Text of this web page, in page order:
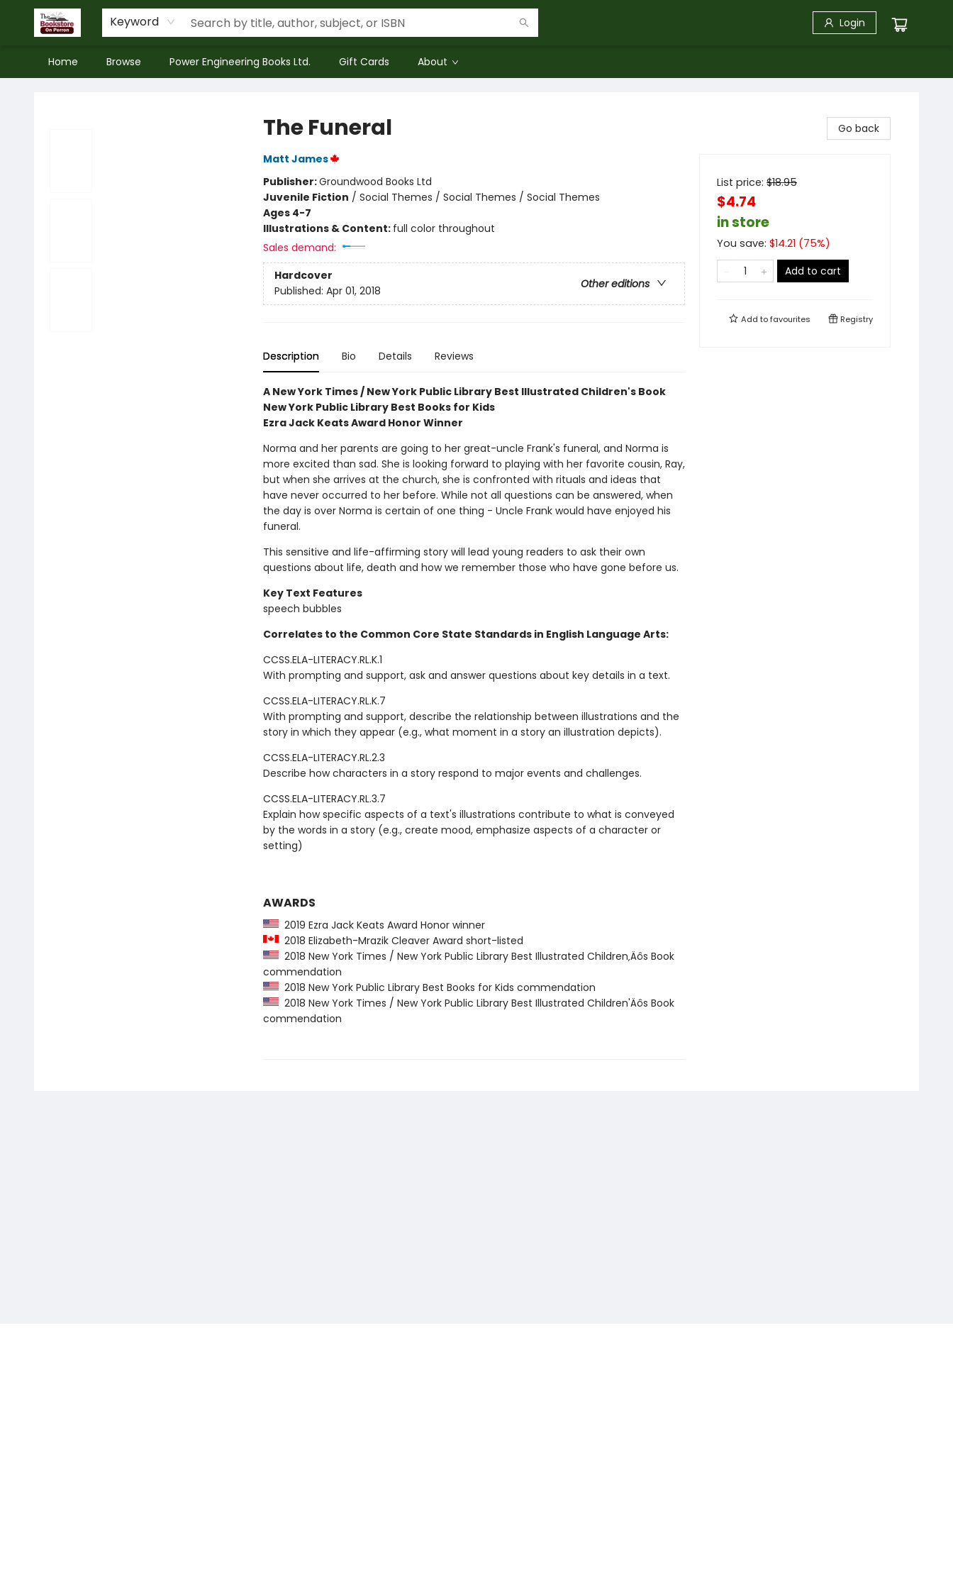
Keyword Login
Home Browse Power Engineering Books Ltd. Gift Cards About
The Funeral
Matt James
Publisher:Groundwood Books Ltd
Juvenile Fiction / Social Themes / Social Themes / Social Themes
Ages 4-7
Illustrations & Content: full color throughout
Sales demand:
Hardcover
Other editions
Published: Apr 01, 2018
Description Bio Details Reviews
A New York Times / New York Public Library Best Illustrated Children's Book
New York Public Library Best Books for Kids
Ezra Jack Keats Award Honor Winner
Norma and her parents are going to her great-uncle Frank's funeral, and Norma is
more excited than sad. She is looking forward to playing with her favorite cousin, Ray,
but when she arrives at the church, she is confronted with rituals and ideas that
have never occurred to her before. While not all questions can be answered, when
the day is over Norma is certain of one thing - Uncle Frank would have enjoyed his
funeral.
This sensitive and life-affirming story will lead young readers to ask their own
questions about life, death and how we remember those who have gone before us.
Key Text Features
speech bubbles
Correlates to the Common Core State Standards in English Language Arts:
CCSS.ELA-LITERACY.RL.K.1
With prompting and support, ask and answer questions about key details in a text.
CCSS.ELA-LITERACY.RL.K.7
With prompting and support, describe the relationship between illustrations and the
story in which they appear (e.g., what moment in a story an illustration depicts).
CCSS.ELA-LITERACY.RL.2.3
Describe how characters in a story respond to major events and challenges.
CCSS.ELA-LITERACY.RL.3.7
Explain how specific aspects of a text's illustrations contribute to what is conveyed
by the words in a story (e.g., create mood, emphasize aspects of a character or
setting)
AWARDS
2019 Ezra Jack Keats Award Honor winner
2018 Elizabeth-Mrazik Cleaver Award short-listed
2018 New York Times / New York Public Library Best Illustrated Children‚Äôs Book
commendation
2018 New York Public Library Best Books for Kids commendation
2018 New York Times / New York Public Library Best Illustrated Children'Äôs Book
commendation
Go back
List price: $18.95
$4.74
in store
You save: $14.21 (75%)
Add to cart
Add tofavourites Registry